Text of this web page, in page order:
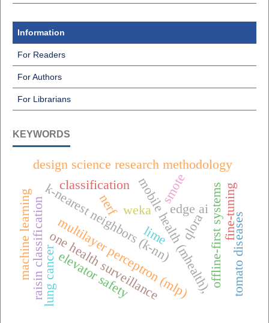
Information
For Readers
For Authors
For Librarians
KEYWORDS
one health surveillancemobile health (mhealth),
design science research methodology
offline-first systems
raisin classificationk-nearest neighbors (k-nn)
multilayer perceptron (mlp)
weka edge ai
elevator safety
fine-tuning
qlora
classification
machine learning lung cancer
lime
smote
nerf
tomato diseases